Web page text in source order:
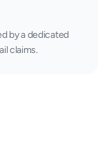
by a dedicated
claims.